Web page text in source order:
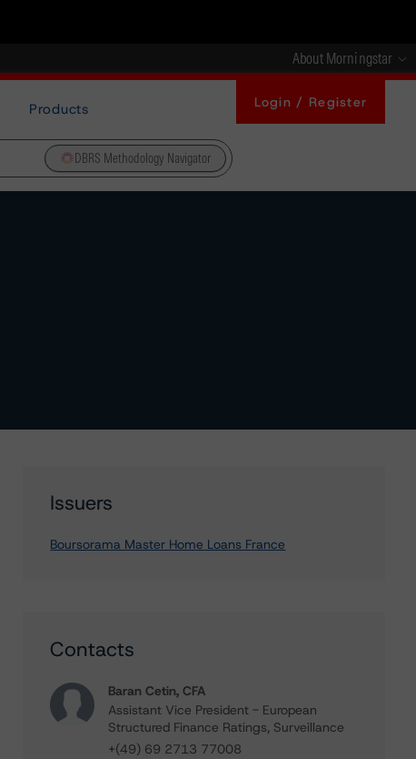
About Morningstar
Products Login / Register
DBRS Methodology Navigator
Issuers
Boursorama Master Home Loans France
Contacts
Baran Cetin, CFA
Assistant Vice President - European
Structured Finance Ratings, Surveillance
+(49) 69 2713 77008